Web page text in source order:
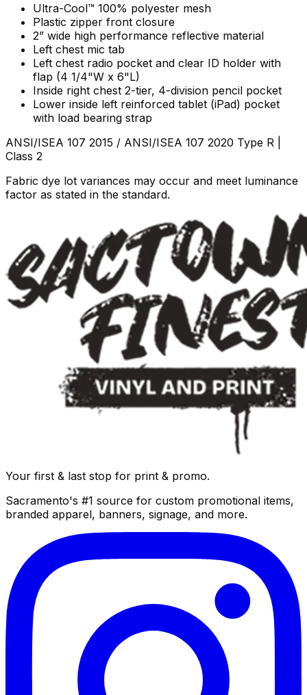
Ultra-Cool™ 100% polyester mesh
Plastic zipper front closure
2” wide high performance reflective material
Left chest mic tab
Left chest radio pocket and clear ID holder with
flap (4 1/4"W x 6"L)
Inside right chest 2-tier, 4-division pencil pocket
Lower inside left reinforced tablet (iPad) pocket
with load bearing strap
ANSI/ISEA 107 2015 / ANSI/ISEA 107 2020 Type R |
Class 2
Fabric dye lot variances may occur and meet luminance
factor as stated in the standard.
Your first & last stop for print & promo.
Sacramento's #1 source for custom promotional items,
branded apparel, banners, signage, and more.